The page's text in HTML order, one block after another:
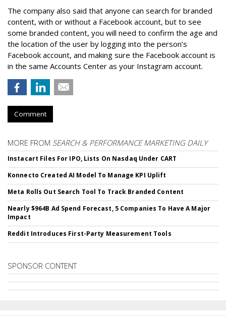
The company also said that anyone can search for branded
content, with or without a Facebook account, but to see
some branded content, you will need to confirm the age and
the location of the user by logging into the person’s
Facebook account, and making sure the Facebook account is
in the same Accounts Center as your Instagram account.
Comment
MORE FROM SEARCH & PERFORMANCE MARKETING DAILY
Instacart Files For IPO, Lists On Nasdaq Under CART
Konnecto Created AI Model To Manage KPI Uplift
Meta Rolls Out Search Tool To Track Branded Content
Nearly $964B Ad Spend Forecast, 5 Companies To Have A Major
Impact
Reddit Introduces First-Party Measurement Tools
SPONSOR CONTENT